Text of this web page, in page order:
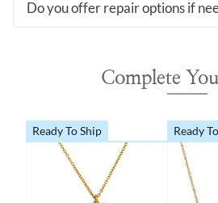
Do you offer repair options if
Complete
Ready To Ship Ready